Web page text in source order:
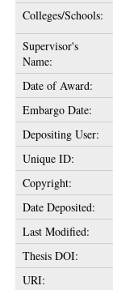
Colleges/Schools:
Supervisor's
Name:
Date of Award:
Embargo Date:
Depositing User:
Unique ID:
Copyright:
Date Deposited:
Last Modified:
Thesis DOI:
URI: